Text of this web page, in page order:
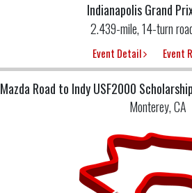
Indianapolis Grand
2.439-mile, 14-turn
Event Detail Event
Mazda Road to Indy USF2000
Monterey, CA